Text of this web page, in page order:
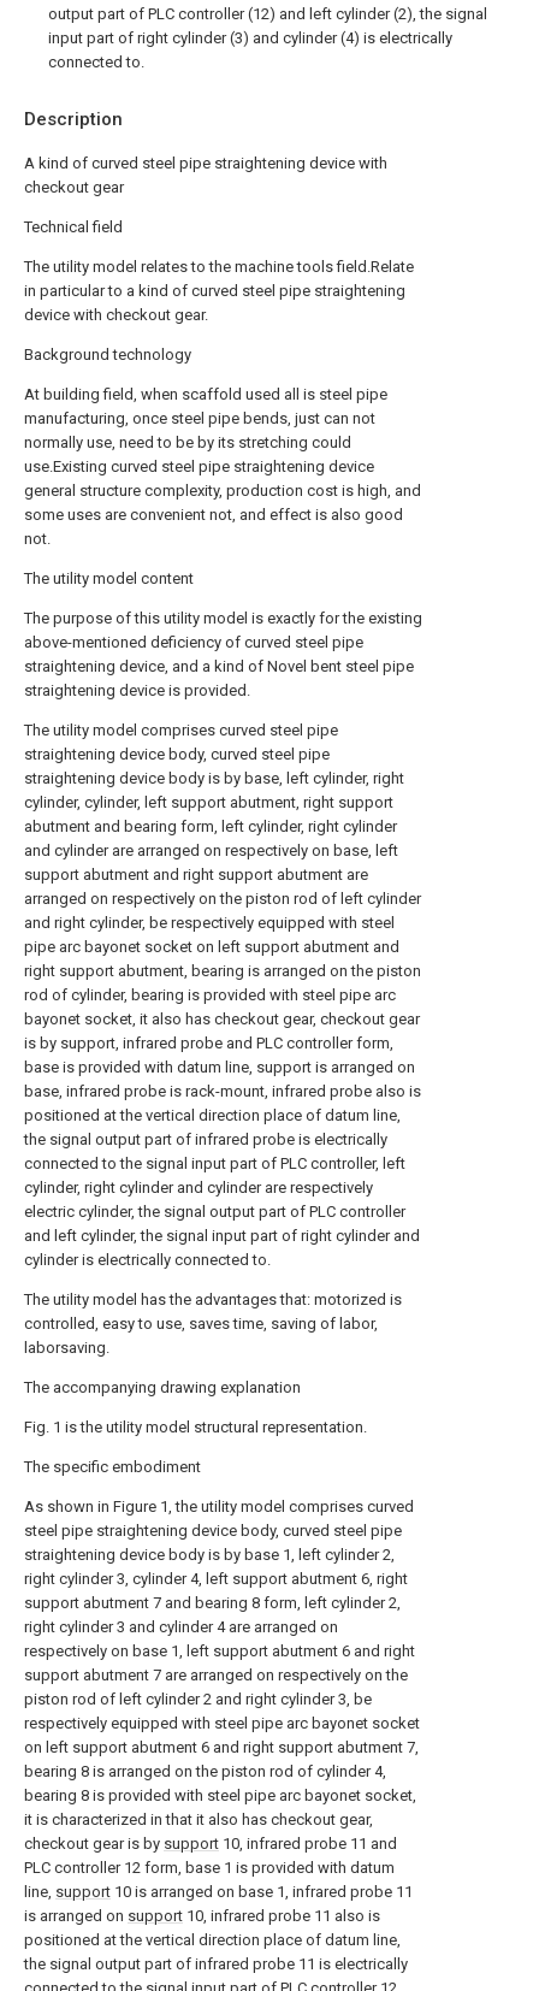
Description
A kind of curved steel pipe straightening device with
checkout gear
Technical field
The utility model relates to the machine tools field.Relate
in particular to a kind of curved steel pipe straightening
device with checkout gear.
Background technology
At building field, when scaffold used all is steel pipe
manufacturing, once steel pipe bends, just can not
normally use, need to be by its stretching could
use.Existing curved steel pipe straightening device
general structure complexity, production cost is high, and
some uses are convenient not, and effect is also good
not.
The utility model content
The purpose of this utility model is exactly for the existing
above-mentioned deficiency of curved steel pipe
straightening device, and a kind of Novel bent steel pipe
straightening device is provided.
The utility model comprises curved steel pipe
straightening device body, curved steel pipe
straightening device body is by base, left cylinder, right
cylinder, cylinder, left support abutment, right support
abutment and bearing form, left cylinder, right cylinder
and cylinder are arranged on respectively on base, left
support abutment and right support abutment are
arranged on respectively on the piston rod of left cylinder
and right cylinder, be respectively equipped with steel
pipe arc bayonet socket on left support abutment and
right support abutment, bearing is arranged on the piston
rod of cylinder, bearing is provided with steel pipe arc
bayonet socket, it also has checkout gear, checkout gear
is by support, infrared probe and PLC controller form,
base is provided with datum line, support is arranged on
base, infrared probe is rack-mount, infrared probe also is
positioned at the vertical direction place of datum line,
the signal output part of infrared probe is electrically
connected to the signal input part of PLC controller, left
cylinder, right cylinder and cylinder are respectively
electric cylinder, the signal output part of PLC controller
and left cylinder, the signal input part of right cylinder and
cylinder is electrically connected to.
The utility model has the advantages that: motorized is
controlled, easy to use, saves time, saving of labor,
laborsaving.
The accompanying drawing explanation
Fig. 1 is the utility model structural representation.
The specific embodiment
As shown in Figure 1, the utility model comprises curved
steel pipe straightening device body, curved steel pipe
straightening device body is by base 1, left cylinder 2,
right cylinder 3, cylinder 4, left support abutment 6, right
support abutment 7 and bearing 8 form, left cylinder 2,
right cylinder 3 and cylinder 4 are arranged on
respectively on base 1, left support abutment 6 and right
support abutment 7 are arranged on respectively on the
piston rod of left cylinder 2 and right cylinder 3, be
respectively equipped with steel pipe arc bayonet socket
on left support abutment 6 and right support abutment 7,
bearing 8 is arranged on the piston rod of cylinder 4,
bearing 8 is provided with steel pipe arc bayonet socket,
it is characterized in that it also has checkout gear,
checkout gear is by support 10, infrared probe 11 and
PLC controller 12 form, base 1 is provided with datum
line, support 10 is arranged on base 1, infrared probe 11
is arranged on support 10, infrared probe 11 also is
positioned at the vertical direction place of datum line,
the signal output part of infrared probe 11 is electrically
output part of PLC controller (12) and left cylinder (2), the signal
input part of right cylinder (3) and cylinder (4) is electrically
connected to.